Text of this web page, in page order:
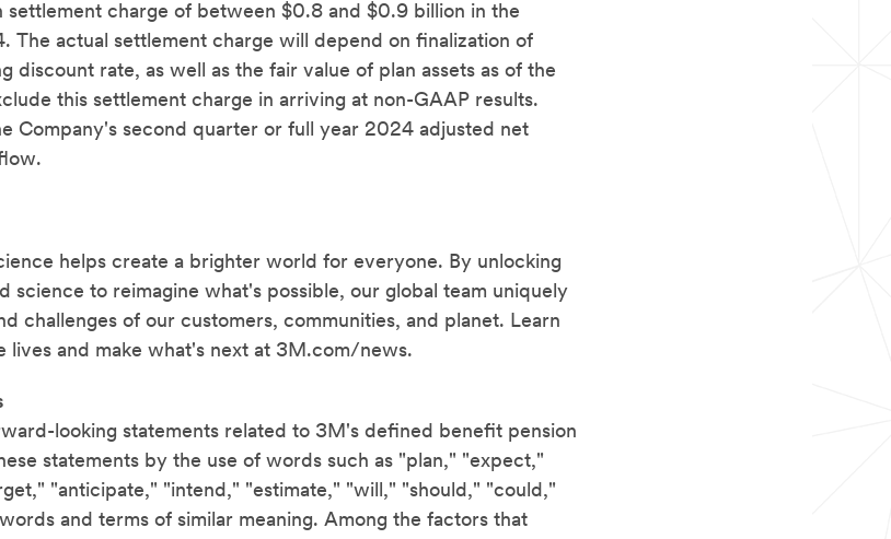
settlement charge of between $0.8 and $0.9 billion in the
The actual settlement charge will depend on finalization of
discount rate, as well as the fair value of plan assets as of the
this settlement charge in arriving at non-GAAP results.
Company's second quarter or full year 2024 adjusted net
helps create a brighter world for everyone. By unlocking
science to reimagine what's possible, our global team uniquely
challenges of our customers, communities, and planet. Learn
and make what's next at 3M.com/news.
looking statements related to 3M's defined benefit pension
statements by the use of words such as "plan," "expect,"
"anticipate," "intend," "estimate," "will," "should," "could,"
and terms of similar meaning. Among the factors that